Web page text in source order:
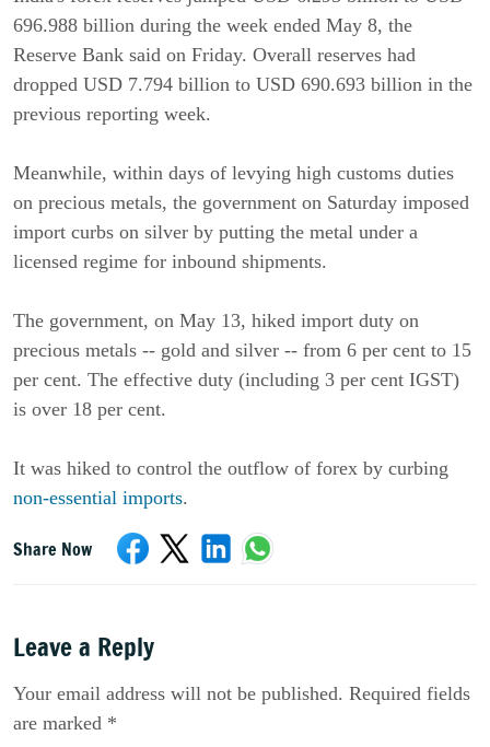
696.988 billion during the week ended May 8, the
Reserve Bank said on Friday. Overall reserves had
dropped USD 7.794 billion to USD 690.693 billion in the
previous reporting week.
Meanwhile, within days of levying high customs duties
on precious metals, the government on Saturday imposed
import curbs on silver by putting the metal under a
licensed regime for inbound shipments.
The government, on May 13, hiked import duty on
precious metals -- gold and silver -- from 6 per cent to 15
per cent. The effective duty (including 3 per cent IGST)
is over 18 per cent.
It was hiked to control the outflow of forex by curbing
non-essential imports.
Share Now
Leave a Reply
Your email address will not be published. Required fields
are marked *